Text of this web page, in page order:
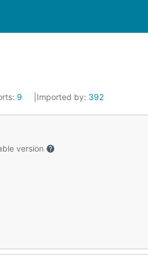
9 Imported by: 392
version